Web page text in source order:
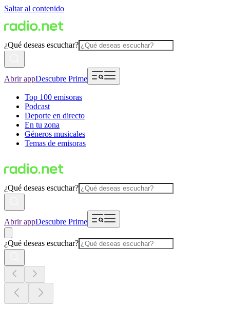
Saltar al contenido
¿Qué deseas escuchar?
Abrir appDescubre Prime
Top 100 emisoras
Podcast
Deporte en directo
En tu zona
Géneros musicales
Temas de emisoras
¿Qué deseas escuchar?
Abrir appDescubre Prime
¿Qué deseas escuchar?